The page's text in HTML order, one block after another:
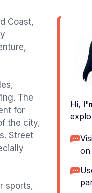
Coast,
The
for
the city,
Street
sports,
Hi,
on